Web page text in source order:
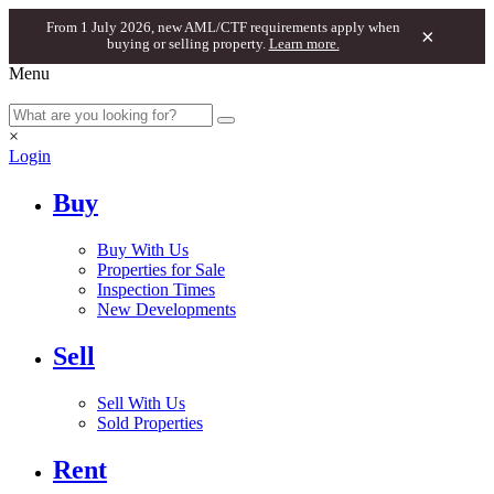
From 1 July 2026, new AML/CTF requirements apply when
buying or selling property. Learn more. ×
Menu
×
Login
Buy
Buy With Us
Properties for Sale
Inspection Times
New Developments
Sell
Sell With Us
Sold Properties
Rent